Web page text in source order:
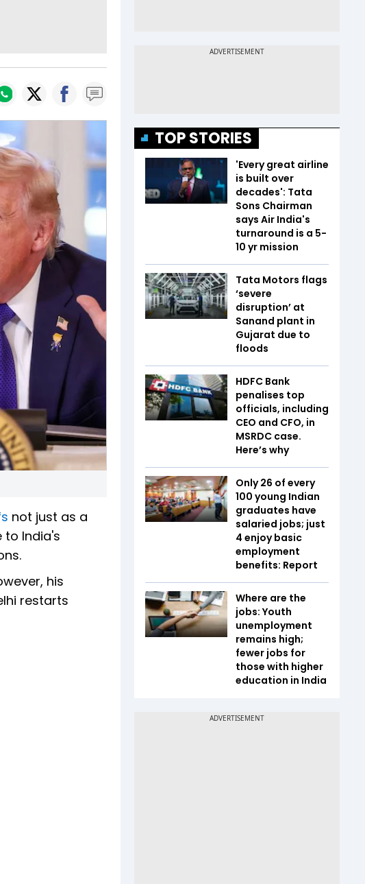
not just as a
India's
his
restarts
TOP STORIES
'Every great airline
is built over
decades': Tata
Sons Chairman
says Air India's
turnaround is a 5-
10 yr mission
Tata Motors flags
‘severe
disruption’ at
Sanand plant in
Gujarat due to
floods
HDFC Bank
penalises top
officials, including
CEO and CFO, in
MSRDC case.
Here’s why
Only 26 of every
100 young Indian
graduates have
salaried jobs; just
4 enjoy basic
employment
benefits: Report
Where are the
jobs: Youth
unemployment
remains high;
fewer jobs for
those with higher
education in India